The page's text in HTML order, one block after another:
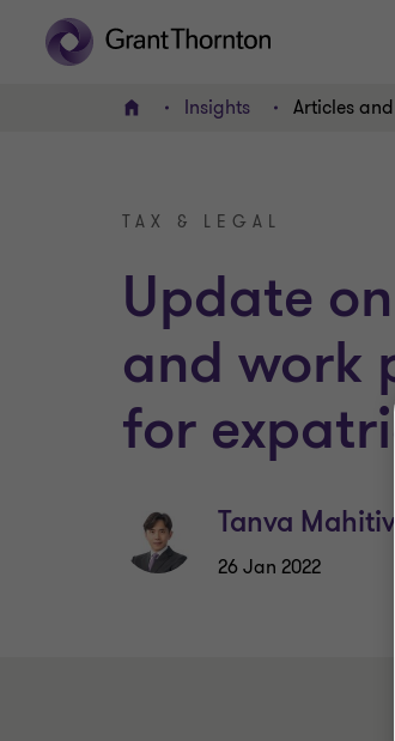
Home Insights Articles
TAX & LEGAL
Update
and work
for
Tanva
26 Jan 2022